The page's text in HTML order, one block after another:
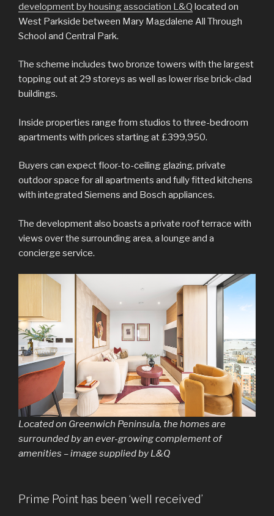
development by housing association L&Q located on
West Parkside between Mary Magdalene All Through
School and Central Park.
The scheme includes two bronze towers with the largest
topping out at 29 storeys as well as lower rise brick-clad
buildings.
Inside properties range from studios to three-bedroom
apartments with prices starting at £399,950.
Buyers can expect floor-to-ceiling glazing, private
outdoor space for all apartments and fully fitted kitchens
with integrated Siemens and Bosch appliances.
The development also boasts a private roof terrace with
views over the surrounding area, a lounge and a
concierge service.
Located on Greenwich Peninsula, the homes are
surrounded by an ever-growing complement of
amenities – image supplied by L&Q
Prime Point has been ‘well received’